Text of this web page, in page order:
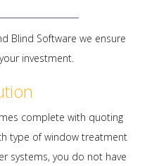
Blind Software we ensure
investment.
complete with quoting
type of window treatment
systems, you do not have